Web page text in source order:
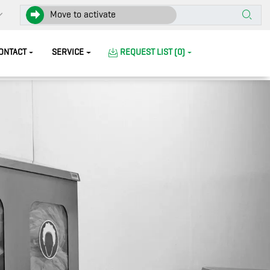
Move to activate
SERVICE REQUEST LIST (0)